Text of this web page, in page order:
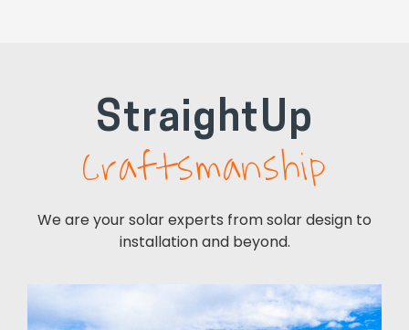
StraightUp
Craftsmanship
Professional
We are your solar experts from solar design to
installation and beyond.